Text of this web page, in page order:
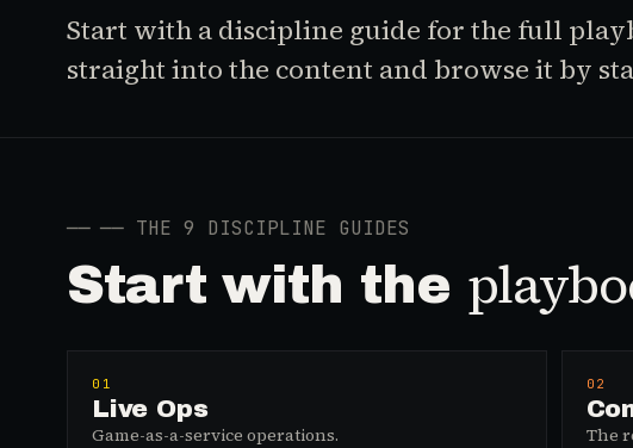
Start with a discipline guide for the full
straight into the content and browse it by
── ── THE 9 DISCIPLINE GUIDES
Start with the
01
Live Ops
Game-as-a-service operations.
02
The